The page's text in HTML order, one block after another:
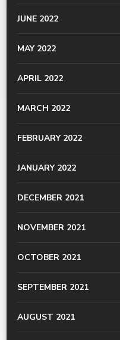
JUNE 2022
MAY 2022
APRIL 2022
MARCH 2022
FEBRUARY 2022
JANUARY 2022
DECEMBER 2021
NOVEMBER 2021
OCTOBER 2021
SEPTEMBER 2021
AUGUST 2021